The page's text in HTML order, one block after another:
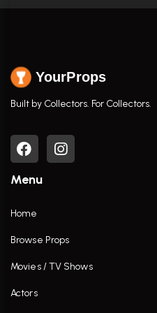
YourProps
Built by Collectors. For Collectors.
Menu
Home
Browse Props
Movies / TV Shows
Actors